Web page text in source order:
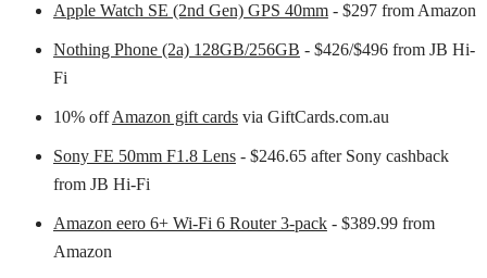
Apple Watch SE (2nd Gen) GPS 40mm- $297 from Amazon
Nothing Phone (2a) 128GB/256GB - $426/$496 from JB Hi-
Fi
10% offAmazon gift cardsvia GiftCards.com.au
Sony FE 50mm F1.8 Lens- $246.65 after Sony cashback
from JB Hi-Fi
Amazon eero 6+ Wi-Fi 6 Router 3-pack- $389.99 from
Amazon